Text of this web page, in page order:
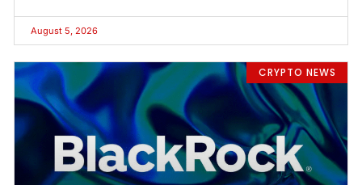
August 5, 2026
CRYPTO NEWS